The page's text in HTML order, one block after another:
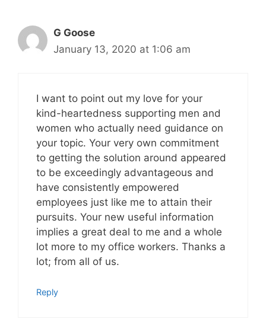
G Goose
January 13, 2020 at 1:06 am
I want to point out my love for your
kind-heartedness supporting men and
women who actually need guidance on
your topic. Your very own commitment
to getting the solution around appeared
to be exceedingly advantageous and
have consistently empowered
employees just like me to attain their
pursuits. Your new useful information
implies a great deal to me and a whole
lot more to my office workers. Thanks a
lot; from all of us.
Reply